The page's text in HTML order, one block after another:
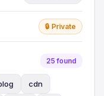
🔒 Private
25 found
cdn